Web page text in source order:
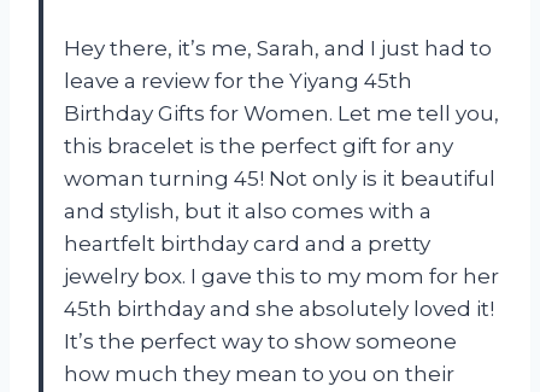
Hey there, it’s me, Sarah, and I just had to
leave a review for the Yiyang 45th
Birthday Gifts for Women. Let me tell you,
this bracelet is the perfect gift for any
woman turning 45! Not only is it beautiful
and stylish, but it also comes with a
heartfelt birthday card and a pretty
jewelry box. I gave this to my mom for her
45th birthday and she absolutely loved it!
It’s the perfect way to show someone
how much they mean to you on their